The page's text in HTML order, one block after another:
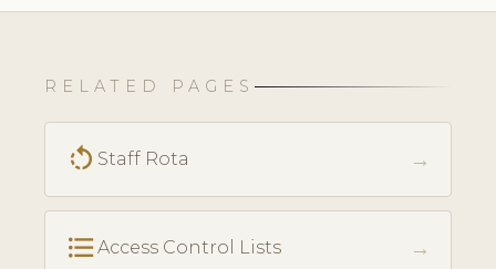
RELATED PAGES
rotate_left Staff Rota →
format_list_bulletedAccess Control Lists →